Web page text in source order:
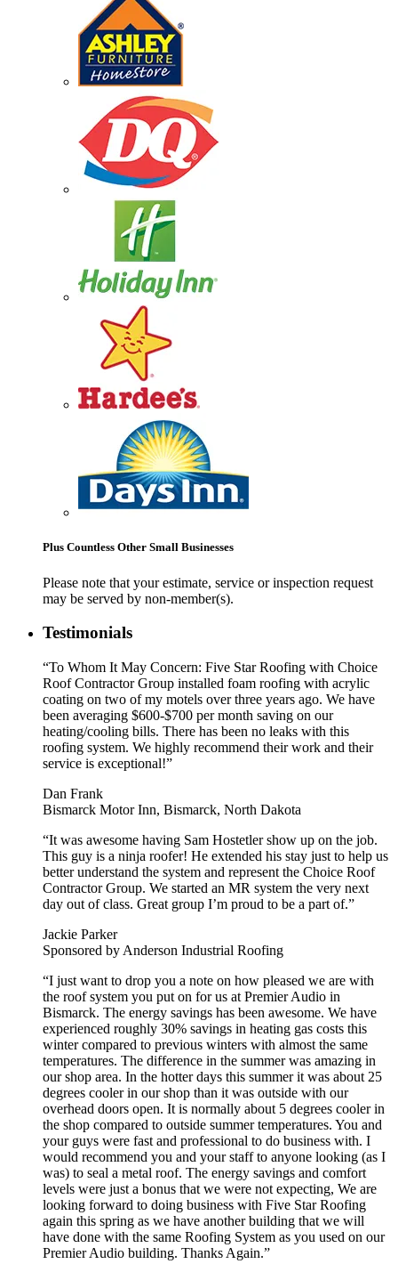
Plus Countless Other Small Businesses
Please note that your estimate, service or inspection request
may be served by non-member(s).
Testimonials
“To Whom It May Concern: Five Star Roofing with Choice
Roof Contractor Group installed foam roofing with acrylic
coating on two of my motels over three years ago. We have
been averaging $600-$700 per month saving on our
heating/cooling bills. There has been no leaks with this
roofing system. We highly recommend their work and their
service is exceptional!”
Dan Frank
Bismarck Motor Inn, Bismarck, North Dakota
“It was awesome having Sam Hostetler show up on the job.
This guy is a ninja roofer! He extended his stay just to help us
better understand the system and represent the Choice Roof
Contractor Group. We started an MR system the very next
day out of class. Great group I’m proud to be a part of.”
Jackie Parker
Sponsored by Anderson Industrial Roofing
“I just want to drop you a note on how pleased we are with
the roof system you put on for us at Premier Audio in
Bismarck. The energy savings has been awesome. We have
experienced roughly 30% savings in heating gas costs this
winter compared to previous winters with almost the same
temperatures. The difference in the summer was amazing in
our shop area. In the hotter days this summer it was about 25
degrees cooler in our shop than it was outside with our
overhead doors open. It is normally about 5 degrees cooler in
the shop compared to outside summer temperatures. You and
your guys were fast and professional to do business with. I
would recommend you and your staff to anyone looking (as I
was) to seal a metal roof. The energy savings and comfort
levels were just a bonus that we were not expecting, We are
looking forward to doing business with Five Star Roofing
again this spring as we have another building that we will
have done with the same Roofing System as you used on our
Premier Audio building. Thanks Again.”